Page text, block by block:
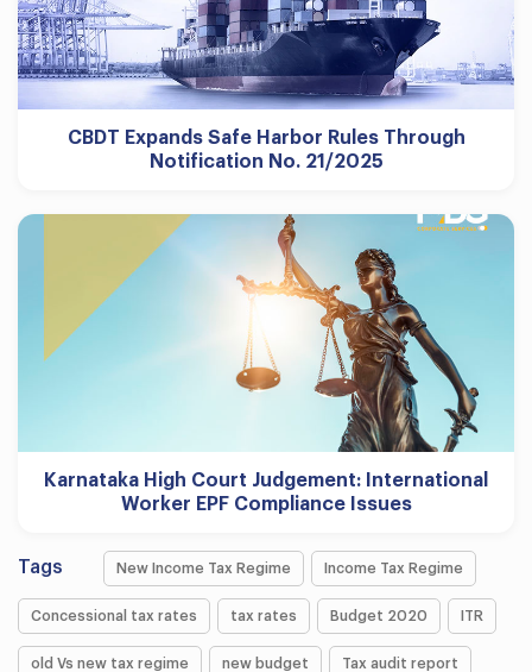
CBDT Expands Safe Harbor Rules Through
Notification No. 21/2025
Karnataka High Court Judgement: International
Worker EPF Compliance Issues
Tags New Income Tax Regime Income Tax Regime
Concessional tax rates tax rates Budget 2020 ITR
old Vs new tax regime new budget Tax audit report